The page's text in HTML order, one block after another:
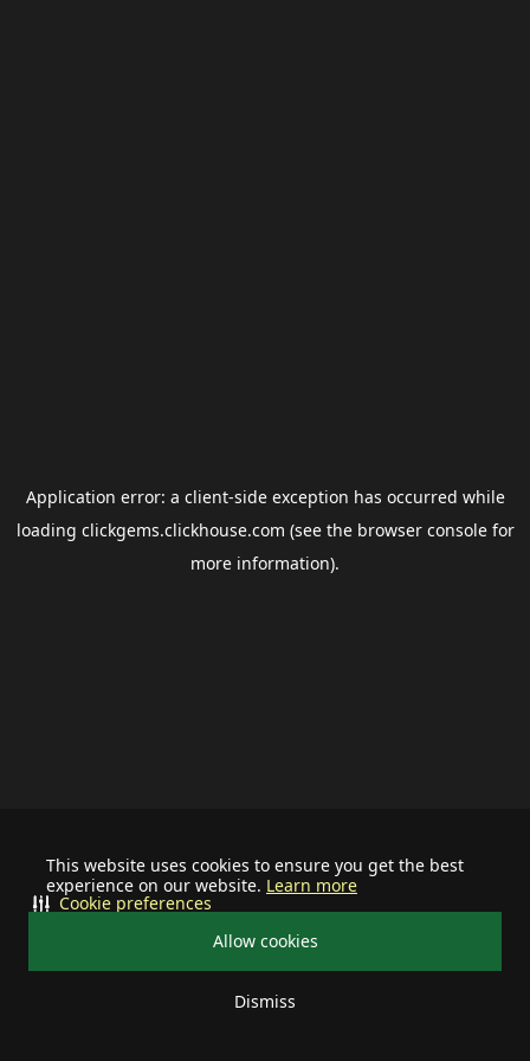
This website uses cookies to ensure you get the best
experience on our website. Learn more
Allow cookies
Dismiss
Cookie preferences
Application error: a client-side exception has occurred while
loading clickgems.clickhouse.com (see the browser consolefor
more information).